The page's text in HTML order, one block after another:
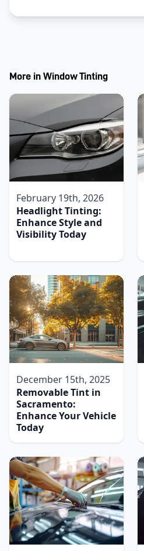
More in Window Tinting
February 19th, 2026
Headlight Tinting:
Enhance Style and
Visibility Today
December 15th, 2025
Removable Tint in
Sacramento:
Enhance Your Vehicle
Today